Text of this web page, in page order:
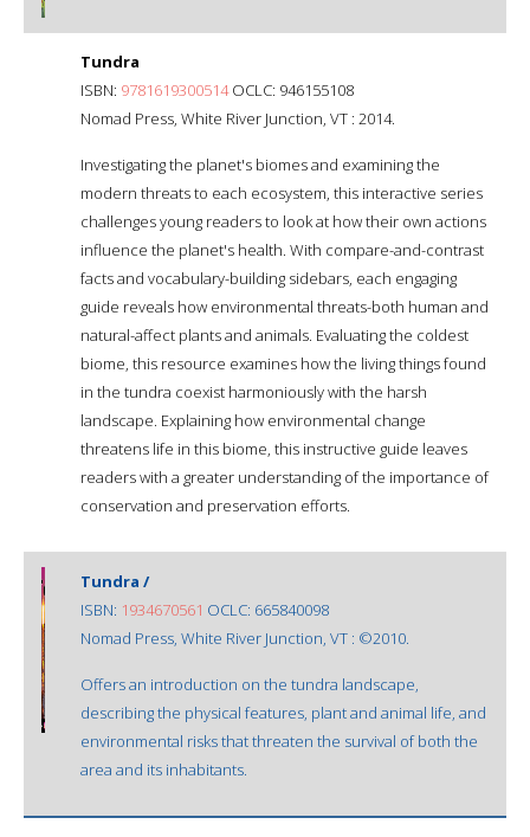
Tundra
ISBN: 9781619300514OCLC: 946155108
Nomad Press, White River Junction, VT : 2014.
Investigating the planet's biomes and examining the
modern threats to each ecosystem, this interactive series
challenges young readers to look at how their own actions
influence the planet's health. With compare-and-contrast
facts and vocabulary-building sidebars, each engaging
guide reveals how environmental threats-both human and
natural-affect plants and animals. Evaluating the coldest
biome, this resource examines how the living things found
in the tundra coexist harmoniously with the harsh
landscape. Explaining how environmental change
threatens life in this biome, this instructive guide leaves
readers with a greater understanding of the importance of
conservation and preservation efforts.
Tundra /
ISBN: 1934670561 OCLC: 665840098
Nomad Press, White River Junction, VT : ©2010.
Offers an introduction on the tundra landscape,
describing the physical features, plant and animal life, and
environmental risks that threaten the survival of both the
area and its inhabitants.